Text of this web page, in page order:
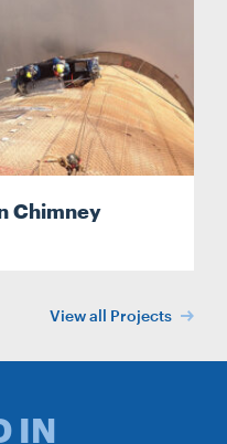
Chimney
View all Projects
IN